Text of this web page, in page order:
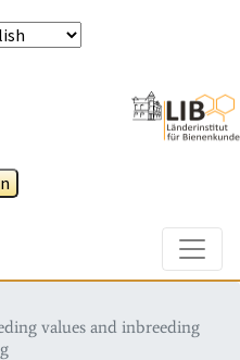
values and inbreeding